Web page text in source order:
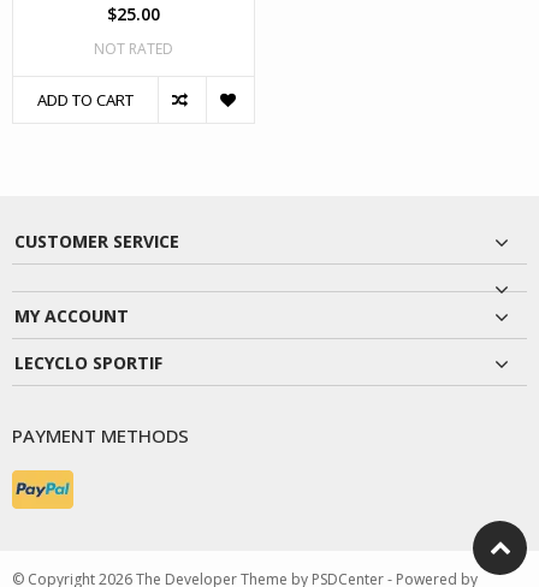
$25.00
NOT RATED
ADD TO CART
CUSTOMER SERVICE
MY ACCOUNT
LECYCLO SPORTIF
PAYMENT METHODS
© Copyright 2026 The Developer Theme by PSDCenter- Powered by